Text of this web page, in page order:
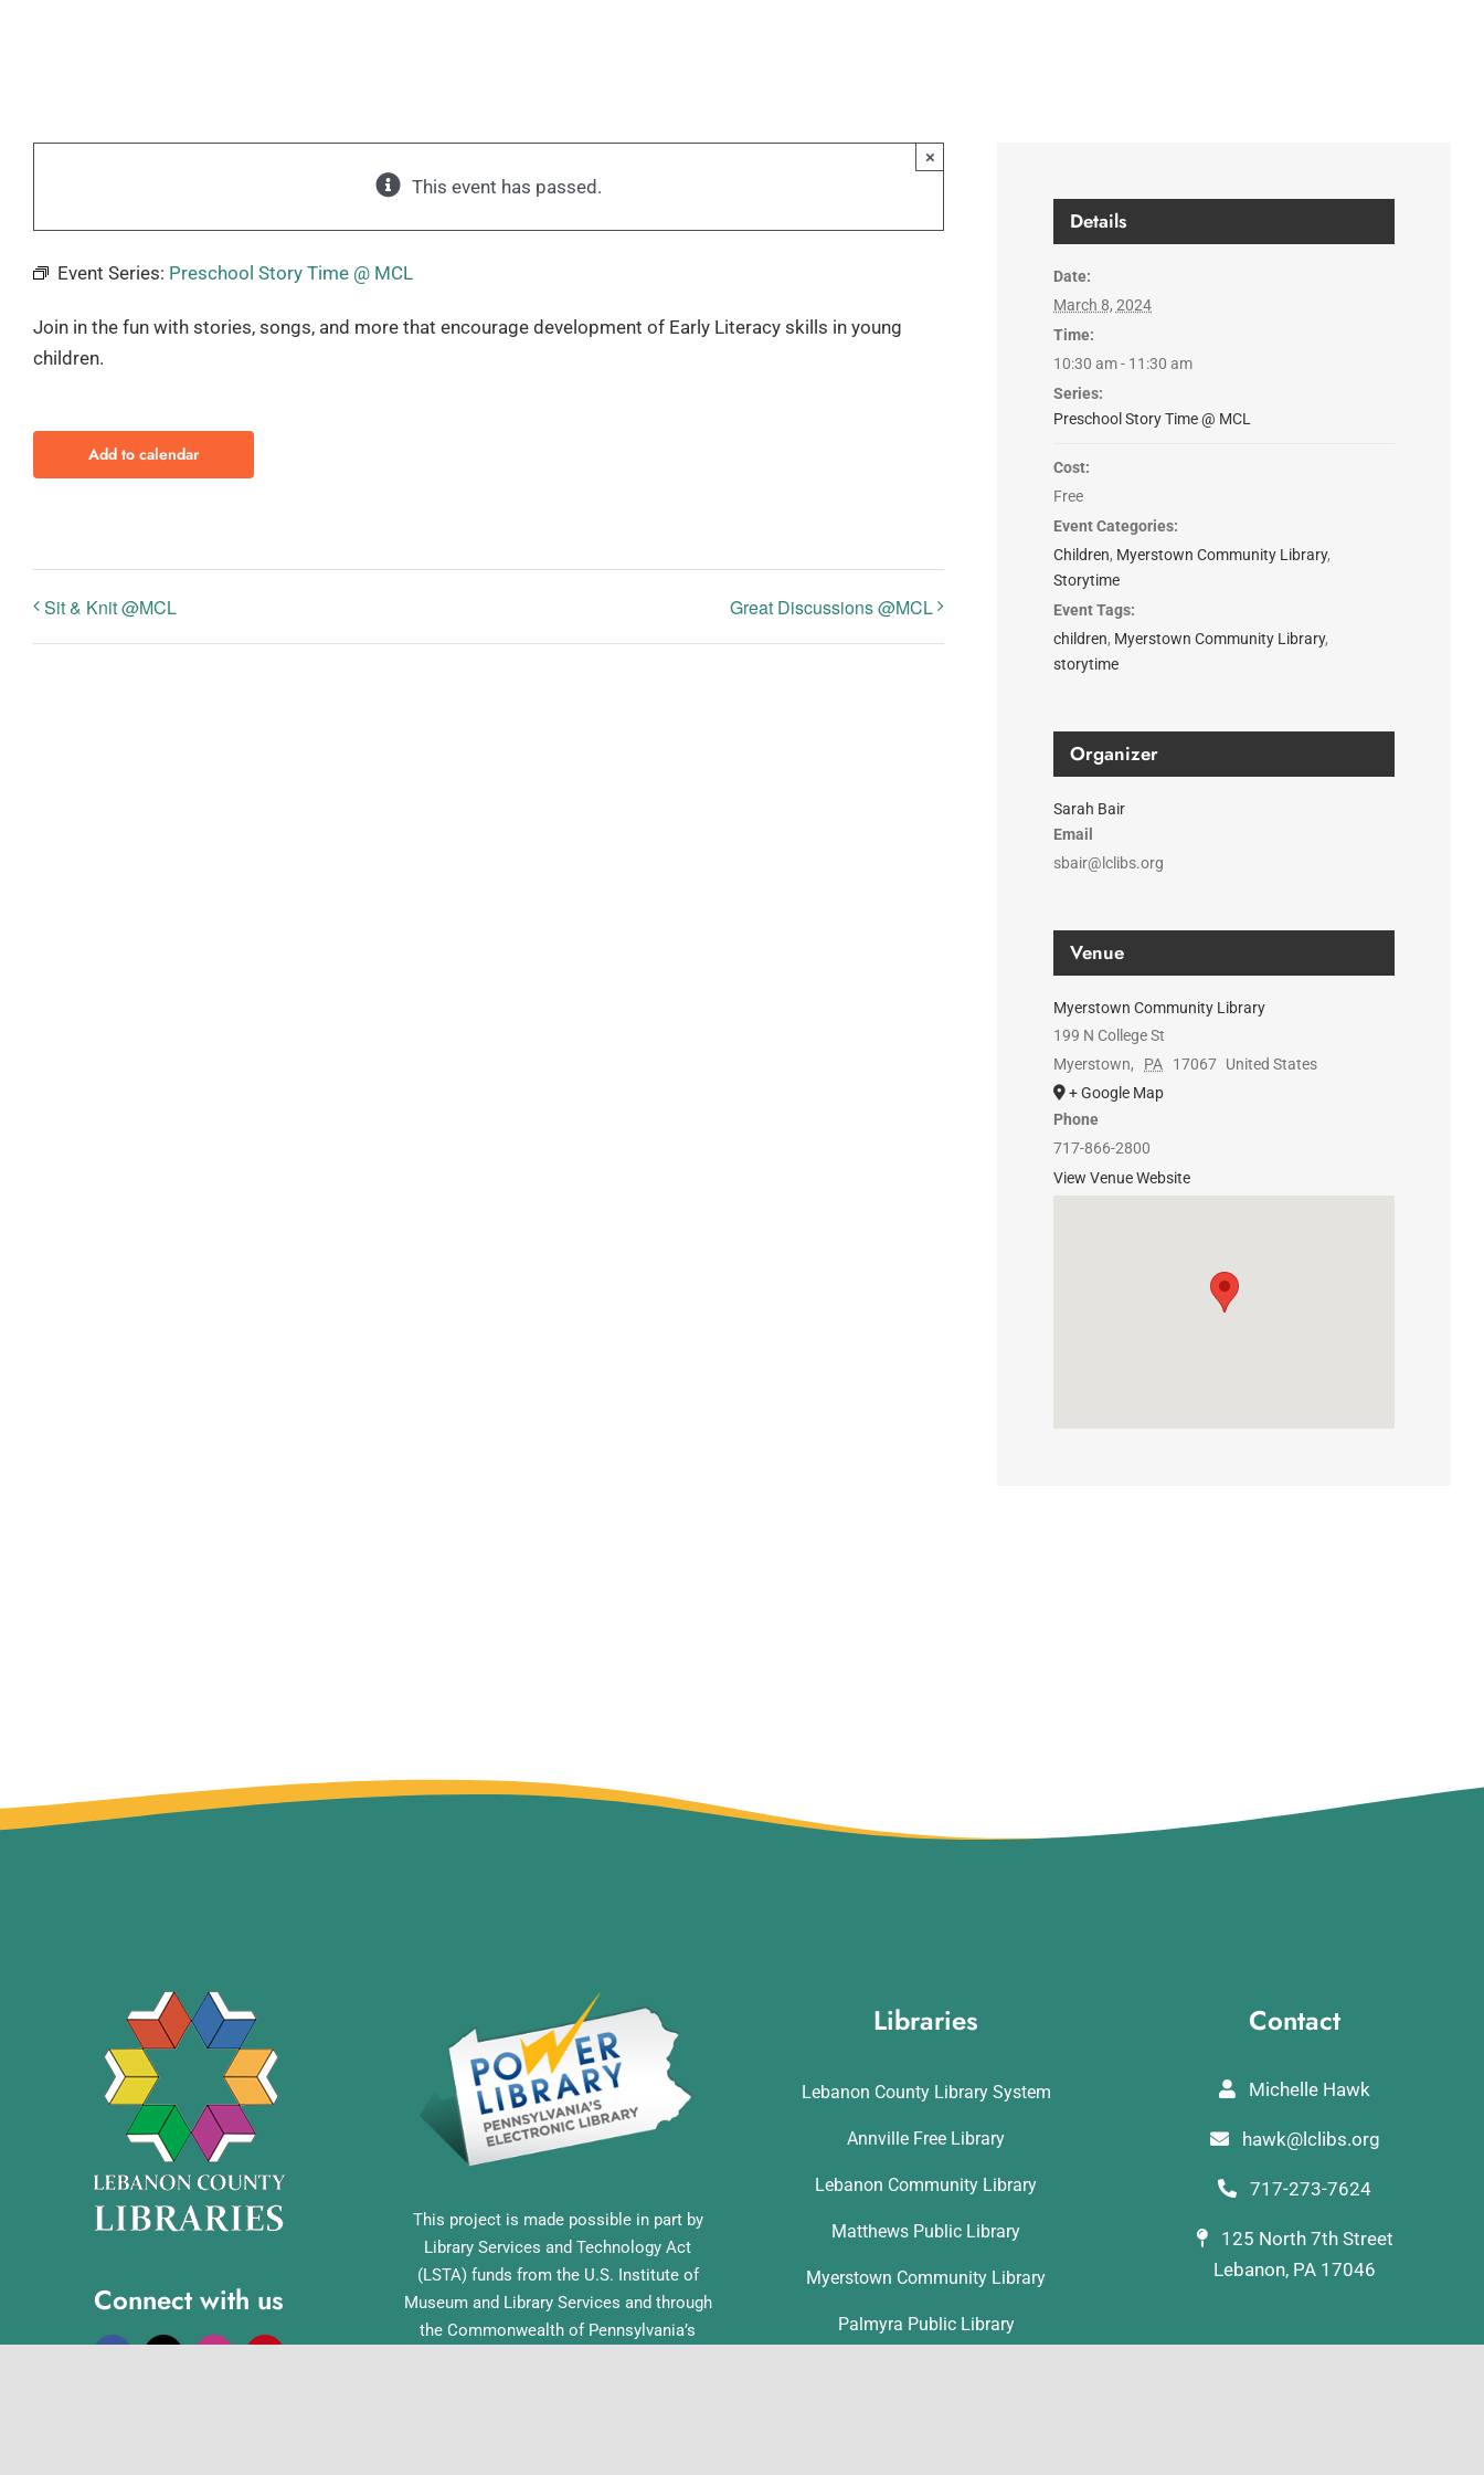
This event has passed.
×
Event Series: Preschool Story Time @ MCL
Join in the fun with stories, songs, and more that encourage development of Early Literacy skills in young
children.
Add to calendar
Sit & Knit @MCL Great Discussions @MCL
Details
Date:
March 8, 2024
Time:
10:30 am - 11:30 am
Series:
Preschool Story Time @ MCL
Cost:
Free
Event Categories:
Children, Myerstown Community Library,
Storytime
Event Tags:
children, Myerstown Community Library,
storytime
Organizer
Sarah Bair
Email
sbair@lclibs.org
Venue
Myerstown Community Library
199 N College St
Myerstown, PA 17067 United States
+ Google Map
Phone
717-866-2800
View Venue Website
Connect with us
This project is made possible in part by
Library Services and Technology Act
(LSTA) funds from the U.S. Institute of
Museum and Library Services and through
the Commonwealth of Pennsylvania’s
Libraries
Lebanon County Library System
Annville Free Library
Lebanon Community Library
Matthews Public Library
Myerstown Community Library
Palmyra Public Library
Contact
Michelle Hawk
hawk@lclibs.org
717-273-7624
125 North 7th Street
Lebanon, PA 17046